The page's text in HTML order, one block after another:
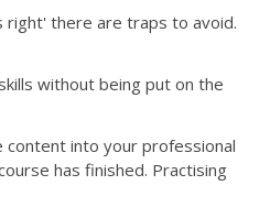
right' there are traps to avoid.
without being put on the
into your professional
has finished. Practising